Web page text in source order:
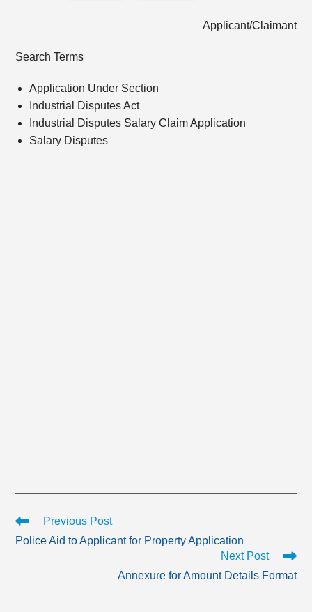
Applicant/Claimant
Search Terms
Application Under Section
Industrial Disputes Act
Industrial Disputes Salary Claim Application
Salary Disputes
Read
articles
Previous Post
Police Aid to Applicant for Property Application
Next Post
Annexure for Amount Details Format